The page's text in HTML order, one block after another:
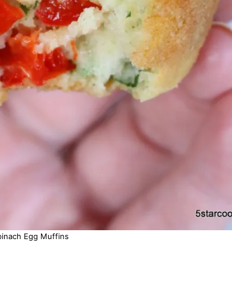
Egg Muffins